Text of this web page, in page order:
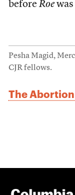
before Roewas
Pesha Magid,
CJR fellows.
The Abortion